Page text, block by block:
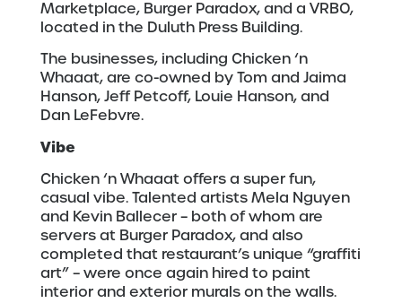
Marketplace, Burger Paradox, and a VRBO,
located in the Duluth Press Building.
The businesses, including Chicken ‘n
Whaaat, are co-owned by Tom and Jaima
Hanson, Jeff Petcoff, Louie Hanson, and
Dan LeFebvre.
Vibe
Chicken ‘n Whaaat offers a super fun,
casual vibe. Talented artists Mela Nguyen
and Kevin Ballecer – both of whom are
servers at Burger Paradox, and also
completed that restaurant’s unique “graffiti
art” – were once again hired to paint
interior and exterior murals on the walls.